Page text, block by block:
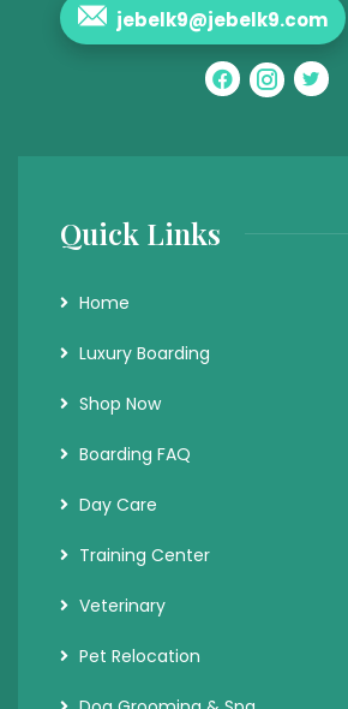
jebelk9@jebelk9.com
Quick Links
Home
Luxury Boarding
Shop Now
Boarding FAQ
Day Care
Training Center
Veterinary
Pet Relocation